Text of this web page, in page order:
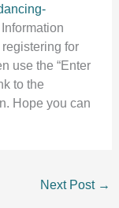
for
use the “Enter
to the
Hope you can
Next Post →